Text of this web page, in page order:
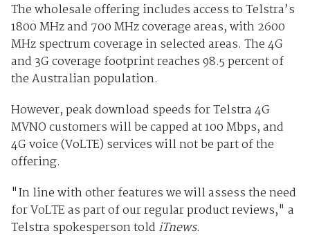
The wholesale offering includes access to Telstra’s
1800 MHz and 700 MHz coverage areas, with 2600
MHz spectrum coverage in selected areas. The 4G
and 3G coverage footprint reaches 98.5 percent of
the Australian population.
However, peak download speeds for Telstra 4G
MVNO customers will be capped at 100 Mbps, and
4G voice (VoLTE) services will not be part of the
offering.
"In line with other features we will assess the need
for VoLTE as part of our regular product reviews," a
Telstra spokesperson told iTnews.